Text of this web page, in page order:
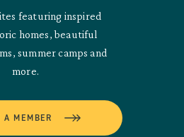
featuring inspired
homes, beautiful
summer camps and
more.
A MEMBER